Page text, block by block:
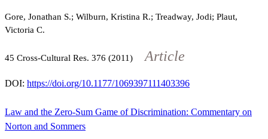
Gore, Jonathan S.; Wilburn, Kristina R.; Treadway, Jodi; Plaut,
Victoria C.
45 Cross-Cultural Res. 376 (2011) Article
DOI: https://doi.org/10.1177/1069397111403396
Law and the Zero-Sum Game of Discrimination: Commentary on
Norton and Sommers